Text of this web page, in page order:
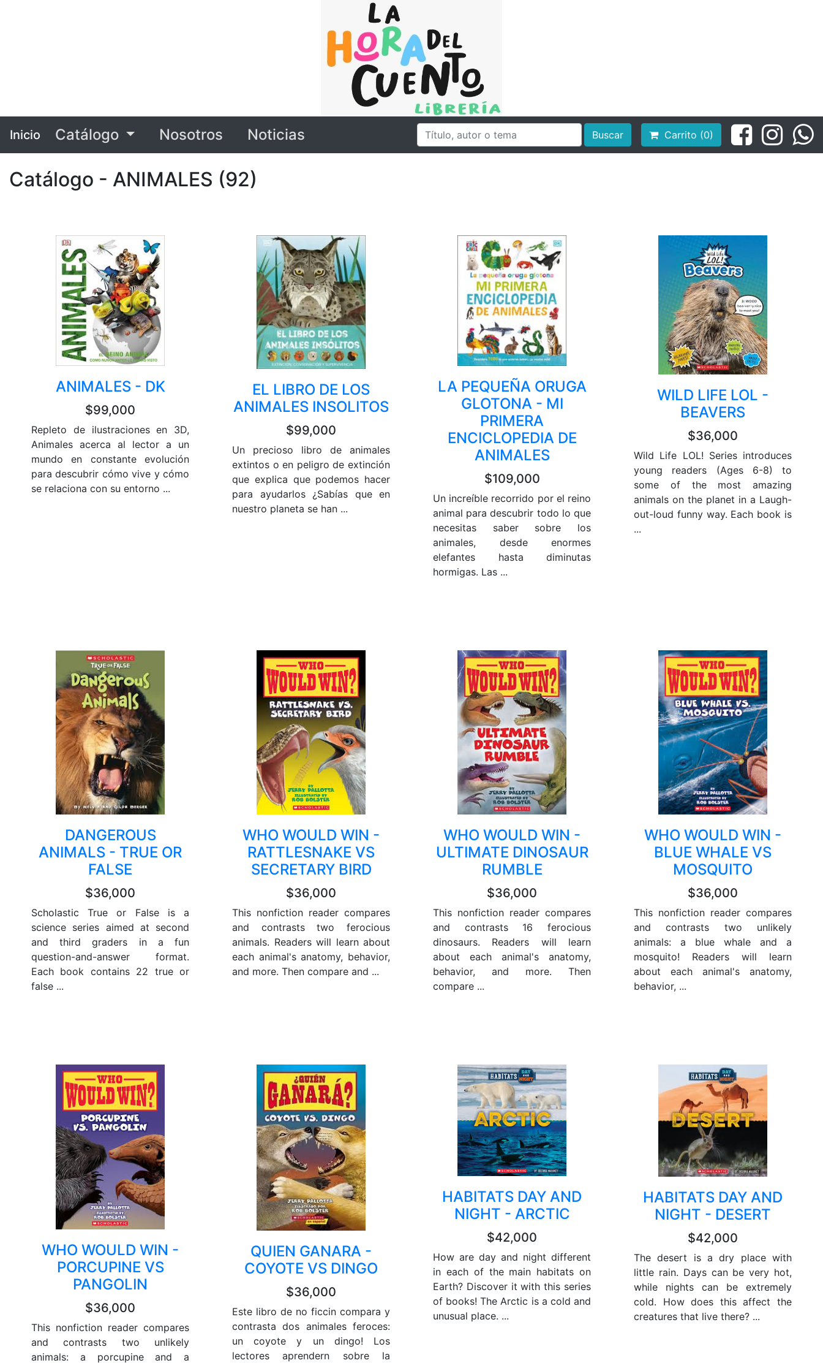
Inicio Catálogo Nosotros Noticias Buscar Carrito (0)
Catálogo - ANIMALES (92)
ANIMALES - DK
$99,000
Repleto de ilustraciones en 3D,
Animales acerca al lector a un
mundo en constante evolución
para descubrir cómo vive y cómo
se relaciona con su entorno ...
EL LIBRO DE LOS
ANIMALES INSOLITOS
$99,000
Un precioso libro de animales
extintos o en peligro de extinción
que explica que podemos hacer
para ayudarlos ¿Sabías que en
nuestro planeta se han ...
LA PEQUEÑA ORUGA
GLOTONA - MI
PRIMERA
ENCICLOPEDIA DE
ANIMALES
$109,000
Un increíble recorrido por el reino
animal para descubrir todo lo que
necesitas saber sobre los
animales, desde enormes
elefantes hasta diminutas
hormigas. Las ...
WILD LIFE LOL -
BEAVERS
$36,000
Wild Life LOL! Series introduces
young readers (Ages 6-8) to
some of the most amazing
animals on the planet in a Laugh-
out-loud funny way. Each book is
...
DANGEROUS
ANIMALS - TRUE OR
FALSE
$36,000
Scholastic True or False is a
science series aimed at second
and third graders in a fun
question-and-answer format.
Each book contains 22 true or
false ...
WHO WOULD WIN -
RATTLESNAKE VS
SECRETARY BIRD
$36,000
This nonfiction reader compares
and contrasts two ferocious
animals. Readers will learn about
each animal's anatomy, behavior,
and more. Then compare and ...
WHO WOULD WIN -
ULTIMATE DINOSAUR
RUMBLE
$36,000
This nonfiction reader compares
and contrasts 16 ferocious
dinosaurs. Readers will learn
about each animal's anatomy,
behavior, and more. Then
compare ...
WHO WOULD WIN -
BLUE WHALE VS
MOSQUITO
$36,000
This nonfiction reader compares
and contrasts two unlikely
animals: a blue whale and a
mosquito! Readers will learn
about each animal's anatomy,
behavior, ...
WHO WOULD WIN -
PORCUPINE VS
PANGOLIN
$36,000
This nonfiction reader compares
and contrasts two unlikely
animals: a porcupine and a
QUIEN GANARA -
COYOTE VS DINGO
$36,000
Este libro de no ficcin compara y
contrasta dos animales feroces:
un coyote y un dingo! Los
lectores aprendern sobre la
HABITATS DAY AND
NIGHT - ARCTIC
$42,000
How are day and night different
in each of the main habitats on
Earth? Discover it with this series
of books! The Arctic is a cold and
unusual place. ...
HABITATS DAY AND
NIGHT - DESERT
$42,000
The desert is a dry place with
little rain. Days can be very hot,
while nights can be extremely
cold. How does this affect the
creatures that live there? ...